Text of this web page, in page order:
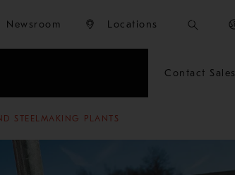
Newsroom Locations
Contact Sales
STEELMAKING PLANTS